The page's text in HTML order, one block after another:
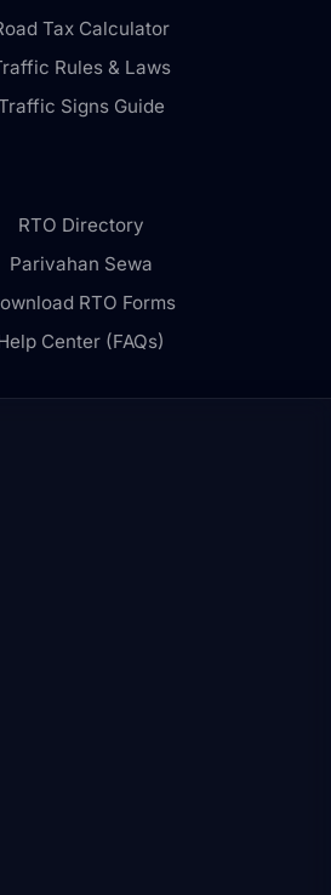
Tax Calculator
Rules & Laws
Signs Guide
RTO Directory
Parivahan Sewa
RTO Forms
Center (FAQs)